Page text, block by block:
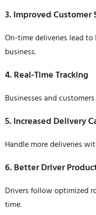
3. Improved Customer
On-time deliveries lead
business.
4. Real-Time Tracking
Businesses and
5. Increased Delivery
Handle more deliveries
6. Better Driver
Drivers follow optimized
time.